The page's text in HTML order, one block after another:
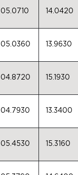
05.0710 14.0420
05.0360 13.9630
04.8720 15.1930
04.7930 13.3400
05.4530 15.3160